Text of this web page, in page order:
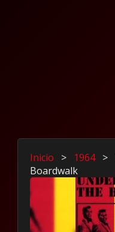
Inicio > 1964 >
Boardwalk